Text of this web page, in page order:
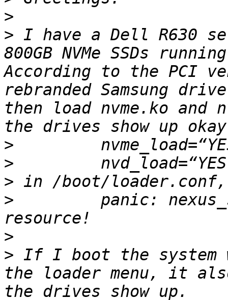
>
> I have a Dell R630
800GB NVMe SSDs
According to the PCI
rebranded Samsung
then load nvme.ko and
>
>
>
>
panic:
>
> If I boot the system
the loader menu, it